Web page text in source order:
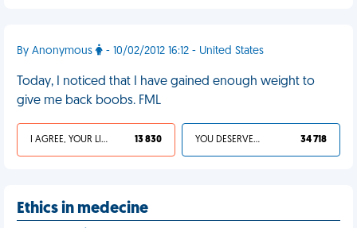
By Anonymous - 10/02/2012 16:12 - United States
Today, I noticed that I have gained enough weight to
give me back boobs. FML
I AGREE, YOUR LIFE SUCKS 13 830 YOU DESERVED IT 34 718
Ethics in medecine